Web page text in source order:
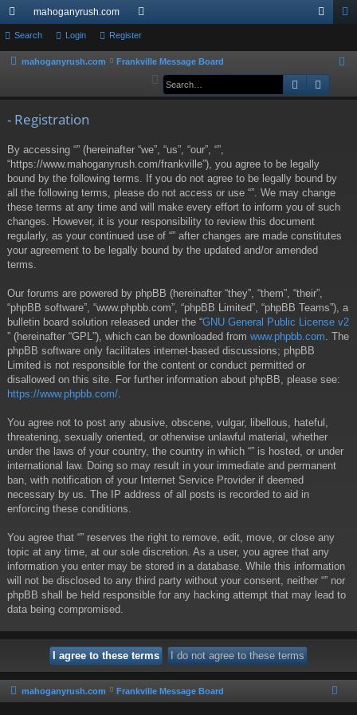
ui
ck
mahoganyrush.com
or
u ist
Search Login Register
mahoganyrush.com Frankville Message Board
a
Search
- Registration
By accessing “” (hereinafter “we”, “us”, “our”, “”,
“https://www.mahoganyrush.com/frankville”), you agree to be legally
bound by the following terms. If you do not agree to be legally bound by
all the following terms, please do not access or use “”. We may change
these terms at any time and will make every effort to inform you of such
changes. However, it is your responsibility to review this document
regularly, as your continued use of “” after changes are made constitutes
your agreement to be legally bound by the updated and/or amended
terms.
Our forums are powered by phpBB (hereinafter “they”, “them”, “their”,
“phpBB software”, “www.phpbb.com”, “phpBB Limited”, “phpBB Teams”), a
bulletin board solution released under the “GNU General Public License v2
” (hereinafter “GPL”), which can be downloaded from www.phpbb.com . The
phpBB software only facilitates internet-based discussions; phpBB
Limited is not responsible for the content or conduct permitted or
disallowed on this site. For further information about phpBB, please see:
https://www.phpbb.com/
You agree not to post any abusive, obscene, vulgar, libellous, hateful,
threatening, sexually oriented, or otherwise unlawful material, whether
under the laws of your country, the country in which “” is hosted, or under
international law. Doing so may result in your immediate and permanent
ban, with notification of your Internet Service Provider if deemed
necessary by us. The IP address of all posts is recorded to aid in
enforcing these conditions.
You agree that “” reserves the right to remove, edit, move, or close any
topic at any time, at our sole discretion. As a user, you agree that any
information you enter may be stored in a database. While this information
will not be disclosed to any third party without your consent, neither “” nor
phpBB shall be held responsible for any hacking attempt that may lead to
data being compromised.
mahoganyrush.com Frankville Message Board